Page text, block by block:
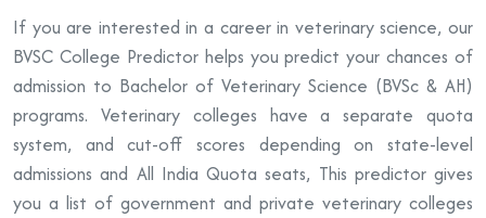
If you are interested in a career in veterinary science, our
BVSC College Predictor helps you predict your chances of
admission to Bachelor of Veterinary Science (BVSc & AH)
programs. Veterinary colleges have a separate quota
system, and cut-off scores depending on state-level
admissions and All India Quota seats, This predictor gives
you a list of government and private veterinary colleges